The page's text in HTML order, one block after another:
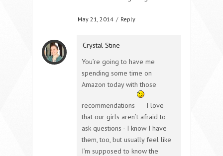
May 21, 2014 / Reply
Crystal Stine
You’re going to have me
spending some time on
Amazon today with those
recommendations
I love
that our girls aren’t afraid to
ask questions - I know I have
them, too, but usually feel like
I’m supposed to know the